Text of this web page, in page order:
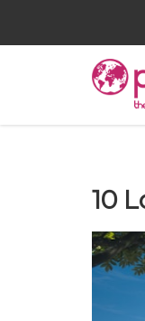
10